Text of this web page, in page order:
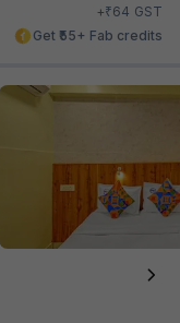
+₹64 GST
Get ₹55+ Fab credits